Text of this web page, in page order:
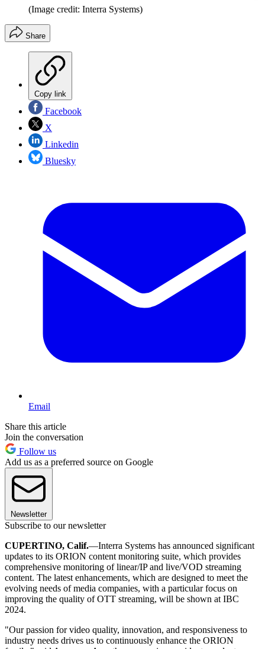
(Image credit: Interra Systems)
Share
Copy link
Facebook
X
Linkedin
Bluesky
Email
Share this article
Join the conversation
Follow us
Add us as a preferred source on Google
Newsletter
Subscribe to our newsletter
CUPERTINO, Calif.—Interra Systems has announced significant
updates to its ORION content monitoring suite, which provides
comprehensive monitoring of linear/IP and live/VOD streaming
content. The latest enhancements, which are designed to meet the
evolving needs of media companies, with a particular focus on
improving the quality of OTT streaming, will be shown at IBC
2024.
"Our passion for video quality, innovation, and responsiveness to
industry needs drives us to continuously enhance the ORION